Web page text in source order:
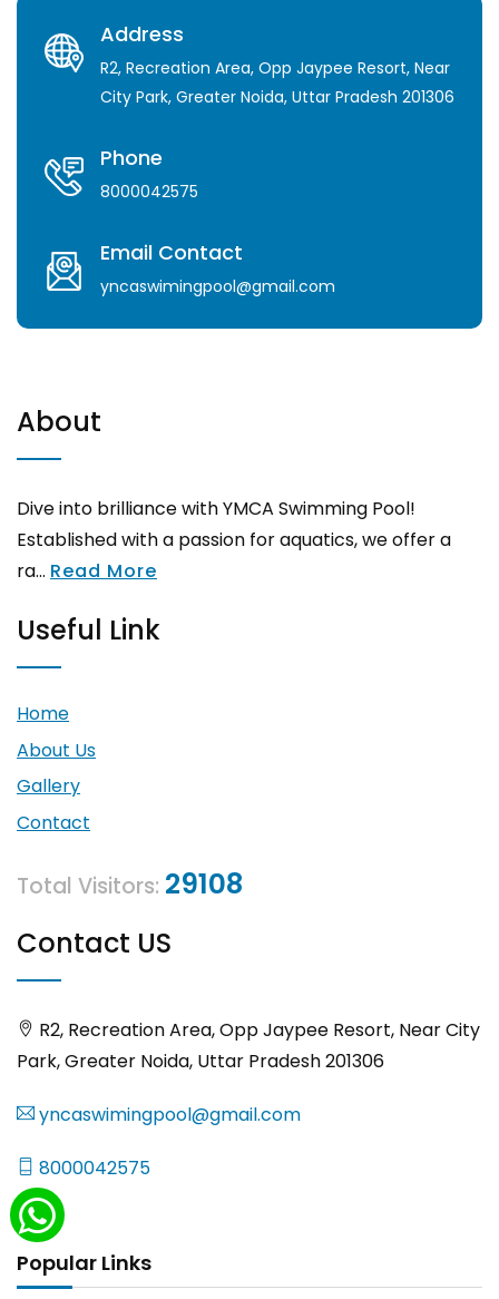
Address
R2, Recreation Area, Opp Jaypee Resort, Near
City Park, Greater Noida, Uttar Pradesh 201306
Phone
8000042575
Email Contact
yncaswimingpool@gmail.com
About
Dive into brilliance with YMCA Swimming Pool!
Established with a passion for aquatics, we offer a
ra... Read More
Useful Link
Home
About Us
Gallery
Contact
Total Visitors: 29108
Contact US
R2, Recreation Area, Opp Jaypee Resort, Near City
Park, Greater Noida, Uttar Pradesh 201306
yncaswimingpool@gmail.com
8000042575
Popular Links